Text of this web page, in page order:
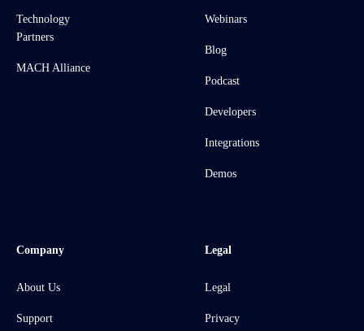
Technology
Partners
MACH Alliance
Webinars
Blog
Podcast
Developers
Integrations
Demos
Company
About Us
Support
Legal
Legal
Privacy